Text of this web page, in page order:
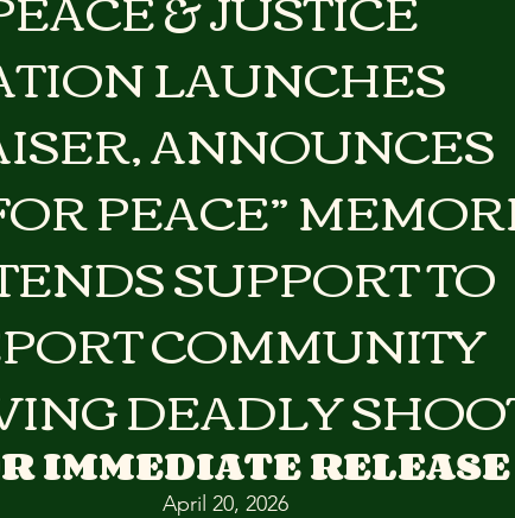
LAUNCHES
ANNOUNCES
PEACE”
SUPPORT TO
COMMUNITY
DEADLY
IMMEDIATE RELEASE
April 20, 2026